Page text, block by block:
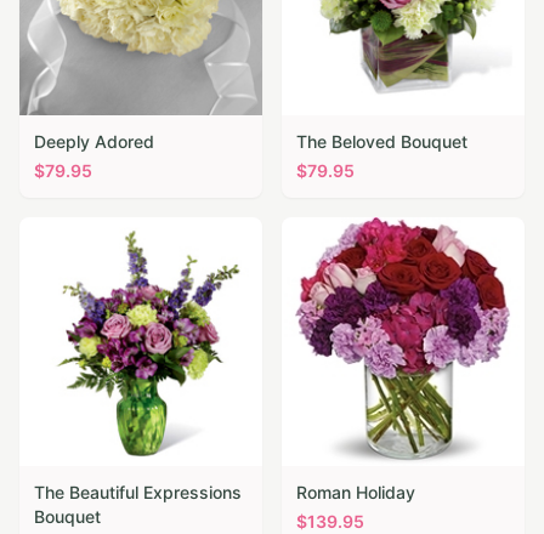
Deeply Adored
$79.95
The Beloved Bouquet
$79.95
The Beautiful Expressions
Bouquet
Roman Holiday
$139.95